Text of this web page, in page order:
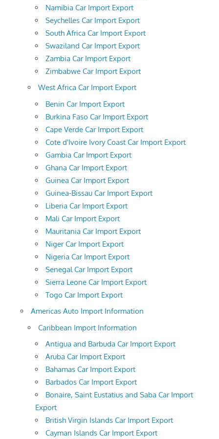
Namibia Car Import Export
Seychelles Car Import Export
South Africa Car Import Export
Swaziland Car Import Export
Zambia Car Import Export
Zimbabwe Car Import Export
West Africa Car Import Export
Benin Car Import Export
Burkina Faso Car Import Export
Cape Verde Car Import Export
Cote d'Ivoire Ivory Coast Car Import Export
Gambia Car Import Export
Ghana Car Import Export
Guinea Car Import Export
Guinea-Bissau Car Import Export
Liberia Car Import Export
Mali Car Import Export
Mauritania Car Import Export
Niger Car Import Export
Nigeria Car Import Export
Senegal Car Import Export
Sierra Leone Car Import Export
Togo Car Import Export
Americas Auto Import Information
Caribbean Import Information
Antigua and Barbuda Car Import Export
Aruba Car Import Export
Bahamas Car Import Export
Barbados Car Import Export
Bonaire, Saint Eustatius and Saba Car Import
Export
British Virgin Islands Car Import Export
Cayman Islands Car Import Export